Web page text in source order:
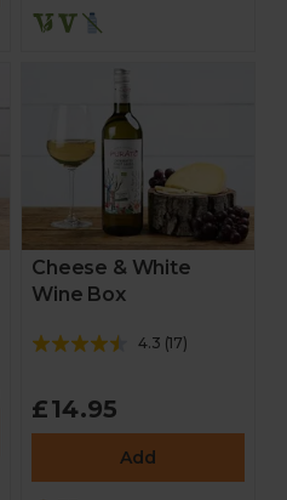
Cheese & White
Wine Box
4.3 (17)
£14.95
Add